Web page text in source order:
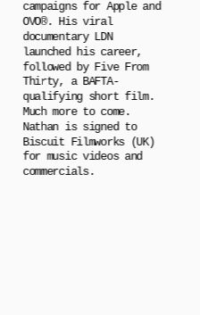
campaigns for Apple and
OVO®. His viral
documentary LDN
launched his career,
followed by Five From
Thirty, a BAFTA-
qualifying short film.
Much more to come.
Nathan is signed to
Biscuit Filmworks (UK)
for music videos and
commercials.